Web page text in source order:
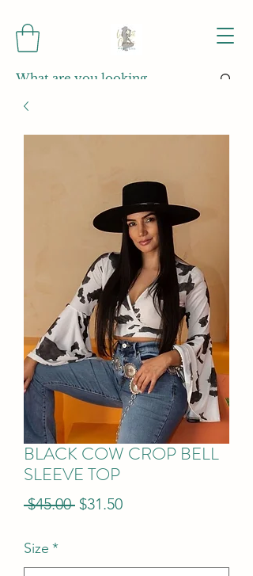
BLACK COW CROP BELL
SLEEVE TOP
$45.00 Regular
$31.50Sale
Size *